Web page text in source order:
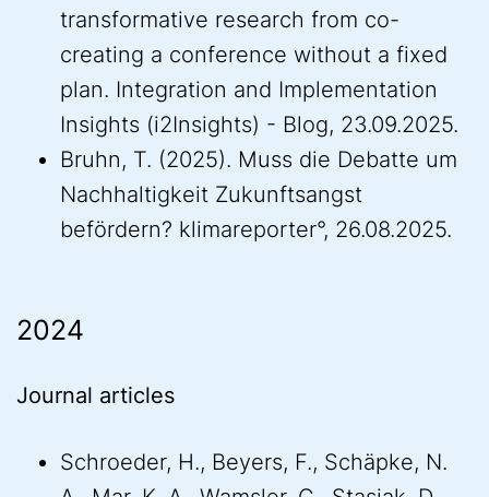
transformative research from co-
creating a conference without a fixed
plan. Integration and Implementation
Insights (i2Insights) - Blog, 23.09.2025.
Bruhn, T. (2025). Muss die Debatte um
Nachhaltigkeit Zukunftsangst
befördern? klimareporter°, 26.08.2025.
2024
Journal articles
Schroeder, H., Beyers, F., Schäpke, N.